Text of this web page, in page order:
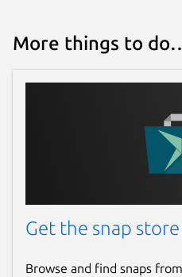
More things to
Get the snap store
Browse and find snaps